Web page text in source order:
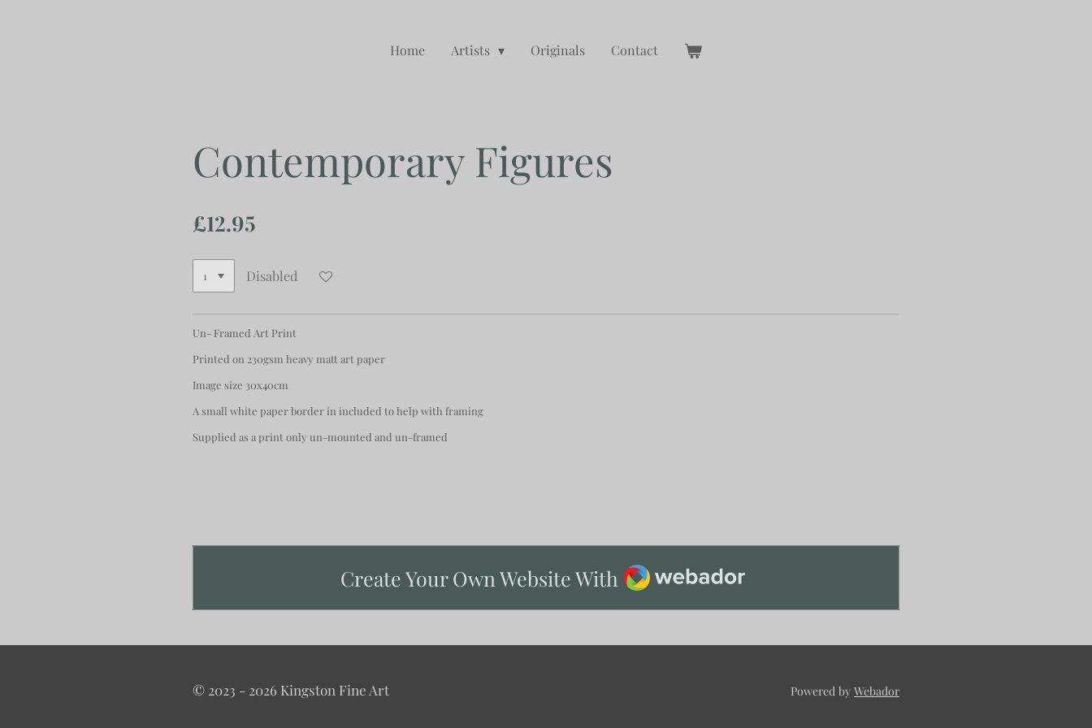
Home Artists Originals Contact
Contemporary Figures
£12.95
Disabled
Un- Framed Art Print
Printed on 230gsm heavy matt art paper
Image size 30x40cm
A small white paper border in included to help with framing
Supplied as a print only un-mounted and un-framed
Create Your Own Website With Webador
© 2023 - 2026 Kingston Fine Art Powered by Webador